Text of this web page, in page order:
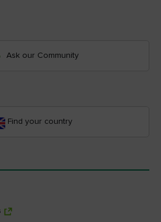
Ask our Community
Find your country